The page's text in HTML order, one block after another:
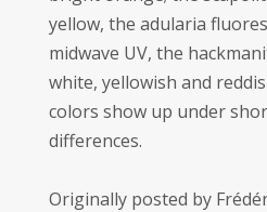
yellow, the adularia
midwave UV, the
white, yellowish and
colors show up under
differences.
Originally posted by